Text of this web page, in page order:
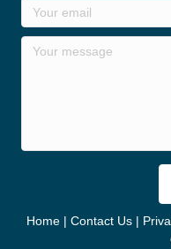
Home| Contact Us|